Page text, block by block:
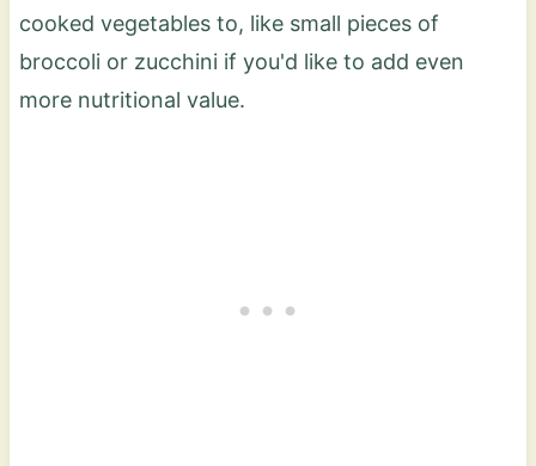
cooked vegetables to, like small pieces of
broccoli or zucchini if you'd like to add even
more nutritional value.